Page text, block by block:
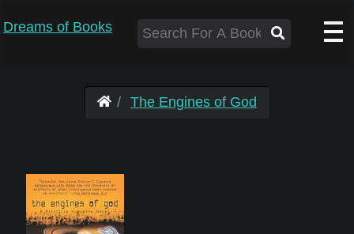
Dreams of Books
The Engines of God